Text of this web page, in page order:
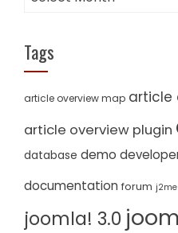
Tags
article overview map article
article overview plugin
database demo
documentation forum j2me
joomla! 3.0